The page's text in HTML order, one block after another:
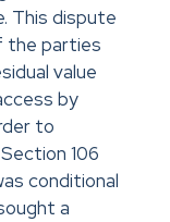
This dispute
the parties
value
by
to
106
conditional
a